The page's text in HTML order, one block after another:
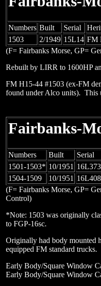
Numbers Built Serial
1503
2/1949 15L14 FM
(F= Fairbanks Morse, GP=
Rebuilt by LIRR to 1600HP
FM H15-44 #1503 (ex-FM
found under Alco units). This
Fairbanks-
Numbers Built Serial
1501-1503* 10/1951
1504-1509
10/1951
(F= Fairbanks Morse, GP=
Control)
*Note: 1503 was originally
to FGP-16sc.
Originally had body mounted
equipped FM standard trucks.
Early Body/Square Window
Early Body/Square Window